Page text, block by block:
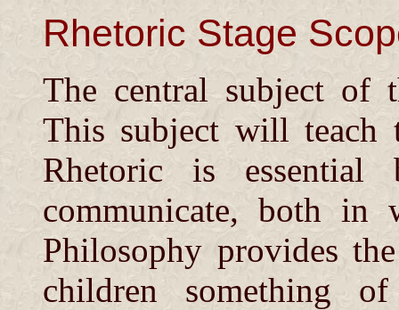
Rhetoric Stage
The central subject of
This subject will teach
Rhetoric is essential
communicate, both in
Philosophy provides
children something